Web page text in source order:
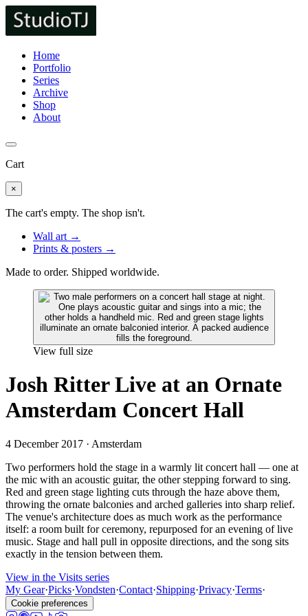
Home
Portfolio
Series
Archive
Shop
About
Cart
×
The cart's empty. The shop isn't.
Wall art →
Prints & posters →
Made to order. Shipped worldwide.
View full size
Josh Ritter Live at an Ornate
Amsterdam Concert Hall
4 December 2017 · Amsterdam
Two performers hold the stage in a warmly lit concert hall — one at
the mic with an acoustic guitar, the other stepping forward to sing.
Red and green stage lighting cuts through the haze above them,
throwing the ornate balconies and arched galleries into sharp relief.
The venue's architecture does as much work as the performance
itself: a room built for ceremony, repurposed for an evening of live
music. Stage and hall pull in opposite directions, and the song sits
exactly in the tension between them.
View in the Visits series
My Gear·Picks·Vondsten·Contact·Shipping·Privacy·Terms·
Cookie preferences